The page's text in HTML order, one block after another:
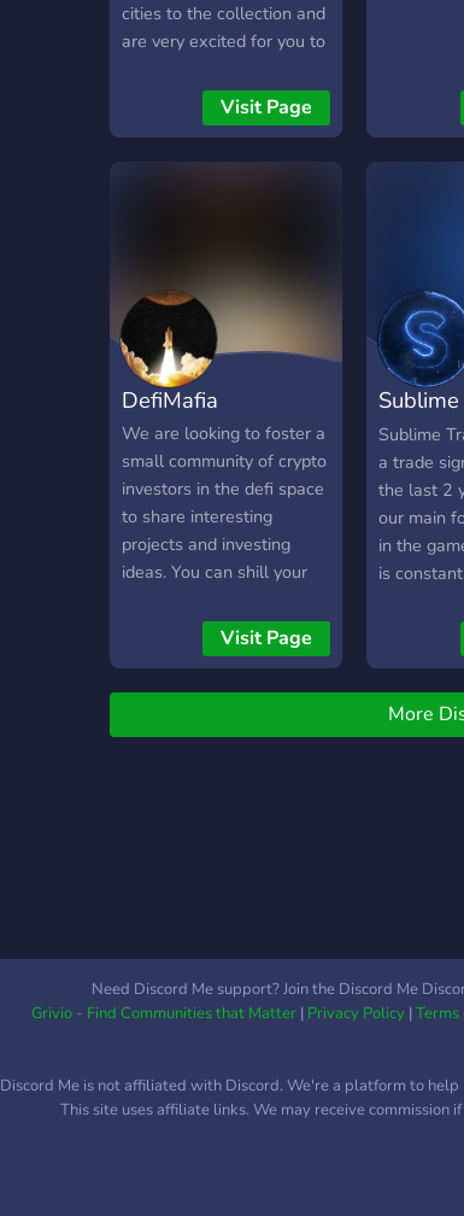
cities to the collection and
are very excited for you to
has many voice and text
channels that you can use
Visit Page
DefiMafia
We are looking to foster a
small community of crypto
investors in the defi space
to share interesting
projects and investing
ideas. You can shill your
reason, but we prefer you
initiate actual discussion.
Visit Page
Crypto/
Sublime
a trade
the last 2
our main
in the
is
before
addition
the NFT
where we
More
Need Discord Me support? Join the Discord Me
Grivio - Find Communities that Matter| Privacy Policy|Terms
Discord Me is not affiliated with Discord. We're a platform to
This site uses affiliate links. We may receive commission